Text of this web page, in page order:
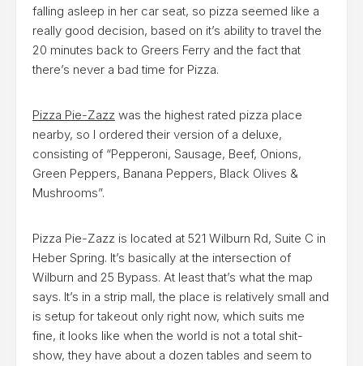
falling asleep in her car seat, so pizza seemed like a
really good decision, based on it’s ability to travel the
20 minutes back to Greers Ferry and the fact that
there’s never a bad time for Pizza.
Pizza Pie-Zazz was the highest rated pizza place
nearby, so I ordered their version of a deluxe,
consisting of “Pepperoni, Sausage, Beef, Onions,
Green Peppers, Banana Peppers, Black Olives &
Mushrooms”.
Pizza Pie-Zazz is located at 521 Wilburn Rd, Suite C in
Heber Spring. It’s basically at the intersection of
Wilburn and 25 Bypass. At least that’s what the map
says. It’s in a strip mall, the place is relatively small and
is setup for takeout only right now, which suits me
fine, it looks like when the world is not a total shit-
show, they have about a dozen tables and seem to